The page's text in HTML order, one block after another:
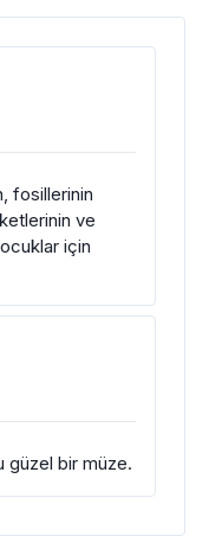
fosillerinin
ve
için
güzel bir müze.